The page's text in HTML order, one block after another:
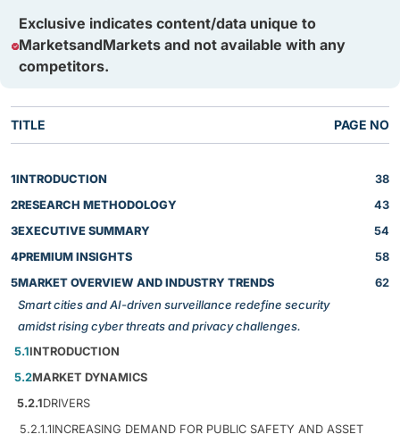
Exclusive indicates content/data unique to
MarketsandMarkets and not available with any
competitors.
TITLE PAGE NO
1INTRODUCTION
38
2RESEARCH METHODOLOGY
43
3EXECUTIVE SUMMARY
54
4PREMIUM INSIGHTS
58
5MARKET OVERVIEW AND INDUSTRY TRENDS
Smart cities and AI-driven surveillance redefine security
amidst rising cyber threats and privacy challenges.
62
5.1INTRODUCTION
5.2MARKET DYNAMICS
5.2.1DRIVERS
5.2.1.1INCREASING DEMAND FOR PUBLIC SAFETY AND ASSET